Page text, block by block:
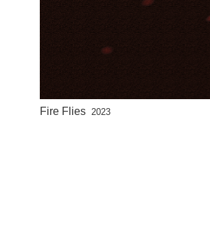
Fire Flies 2023